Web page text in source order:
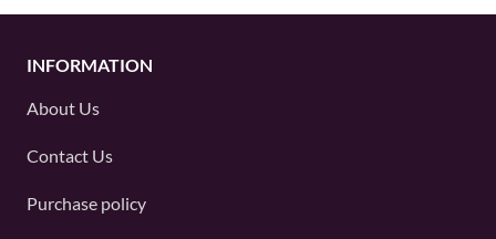
INFORMATION
About Us
Contact Us
Purchase policy